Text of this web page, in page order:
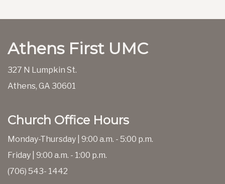
Athens First UMC
327 N Lumpkin St.
Athens, GA 30601
Church Office Hours
Monday-Thursday | 9:00 a.m. - 5:00 p.m.
Friday | 9:00 a.m. - 1:00 p.m.
(706) 543- 1442